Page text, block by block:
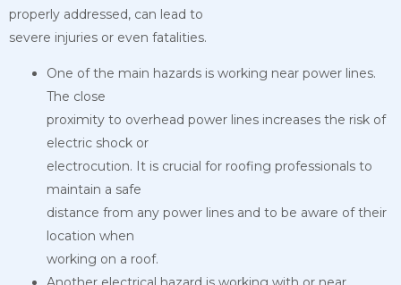
properly addressed, can lead to
severe injuries or even fatalities.
One of the main hazards is working near power lines.
The close
proximity to overhead power lines increases the risk of
electric shock or
electrocution. It is crucial for roofing professionals to
maintain a safe
distance from any power lines and to be aware of their
location when
working on a roof.